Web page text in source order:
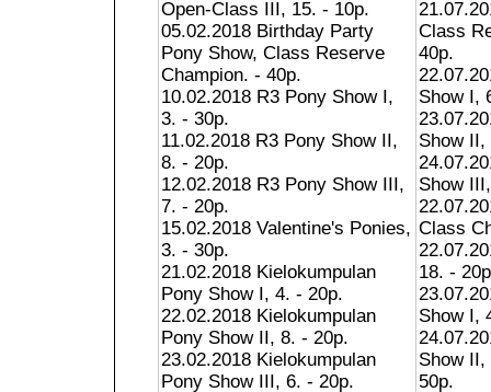
Open-Class III, 15. - 10p.
05.02.2018 Birthday Party
Pony Show, Class Reserve
Champion. - 40p.
10.02.2018 R3 Pony Show I,
3. - 30p.
11.02.2018 R3 Pony Show II,
8. - 20p.
12.02.2018 R3 Pony Show III,
7. - 20p.
15.02.2018 Valentine's Ponies,
3. - 30p.
21.02.2018 Kielokumpulan
Pony Show I, 4. - 20p.
22.02.2018 Kielokumpulan
Pony Show II, 8. - 20p.
23.02.2018 Kielokumpulan
Pony Show III, 6. - 20p.
Class
40p.
Show I,
Show II,
Show
Class
18. -
Show I,
Show
50p.